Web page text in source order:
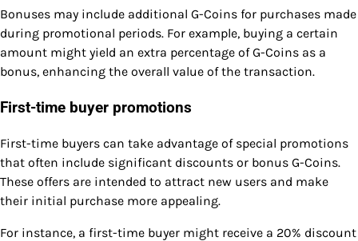
Bonuses may include additional G-Coins for purchases made
during promotional periods. For example, buying a certain
amount might yield an extra percentage of G-Coins as a
bonus, enhancing the overall value of the transaction.
First-time buyer promotions
First-time buyers can take advantage of special promotions
that often include significant discounts or bonus G-Coins.
These offers are intended to attract new users and make
their initial purchase more appealing.
For instance, a first-time buyer might receive a 20% discount